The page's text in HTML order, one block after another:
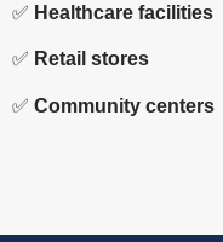
✅ Healthcare facilities
✅ Retail stores
✅ Community centers